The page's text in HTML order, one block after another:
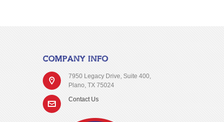
COMPANY INFO
7950 Legacy Drive, Suite 400,
Plano, TX 75024
Contact Us